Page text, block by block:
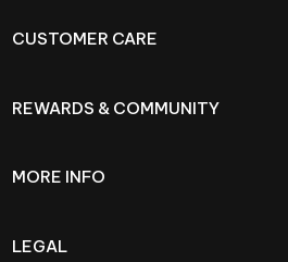
CUSTOMER CARE
REWARDS & COMMUNITY
MORE INFO
LEGAL